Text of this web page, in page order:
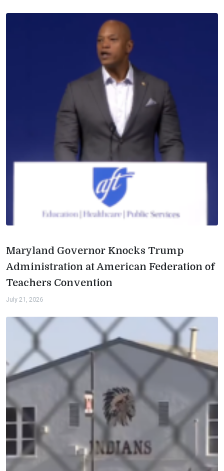
Maryland Governor Knocks Trump
Administration at American Federation of
Teachers Convention
July 21, 2026